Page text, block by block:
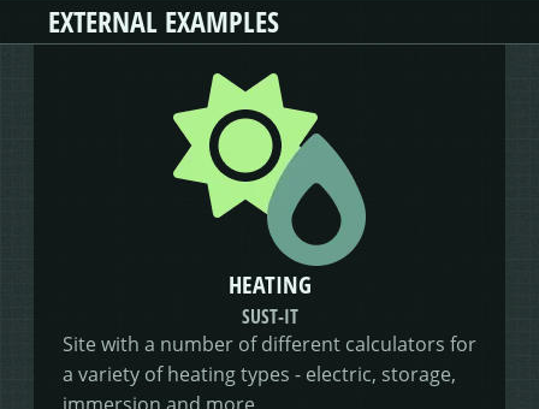
EXTERNAL EXAMPLES
HEATING
SUST-IT
Site with a number of different calculators for
a variety of heating types - electric, storage,
immersion and more